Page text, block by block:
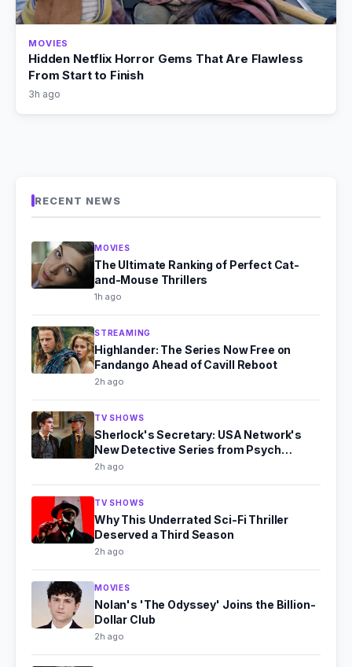
MOVIES
Hidden Netflix Horror Gems That Are Flawless
From Start to Finish
3h ago
RECENT NEWS
MOVIES
The Ultimate Ranking of Perfect Cat-
and-Mouse Thrillers
1h ago
STREAMING
Highlander: The Series Now Free on
Fandango Ahead of Cavill Reboot
2h ago
TV SHOWS
Sherlock's Secretary: USA Network's
New Detective Series from Psych
Producer
2h ago
TV SHOWS
Why This Underrated Sci-Fi Thriller
Deserved a Third Season
2h ago
MOVIES
Nolan's 'The Odyssey' Joins the Billion-
Dollar Club
2h ago